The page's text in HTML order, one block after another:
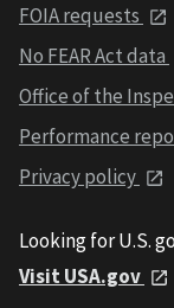
FOIA requests
No FEAR Act data
Office of the
Performance
Privacy policy
Looking for U.S.
Visit USA.gov